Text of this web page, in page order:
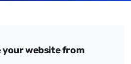
your website from